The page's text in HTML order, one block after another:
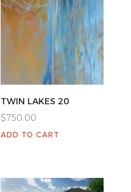
TWIN LAKES 20
$750.00
ADD TO CART